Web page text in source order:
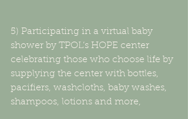
5) Participating in a virtual baby
shower by TPOL’s HOPE center
celebrating those who choose life by
supplying the center with bottles,
pacifiers, washcloths, baby washes,
shampoos, lotions and more,